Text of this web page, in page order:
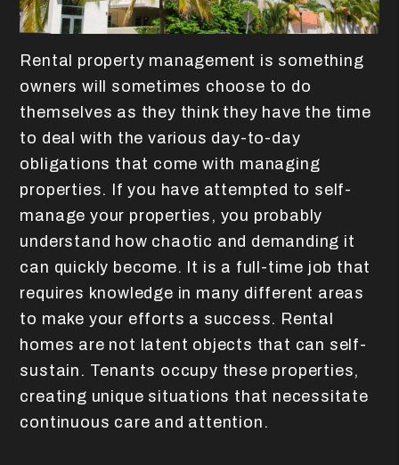
Rental property management is something
owners will sometimes choose to do
themselves as they think they have the time
to deal with the various day-to-day
obligations that come with managing
properties. If you have attempted to self-
manage your properties, you probably
understand how chaotic and demanding it
can quickly become. It is a full-time job that
requires knowledge in many different areas
to make your efforts a success. Rental
homes are not latent objects that can self-
sustain. Tenants occupy these properties,
creating unique situations that necessitate
continuous care and attention.